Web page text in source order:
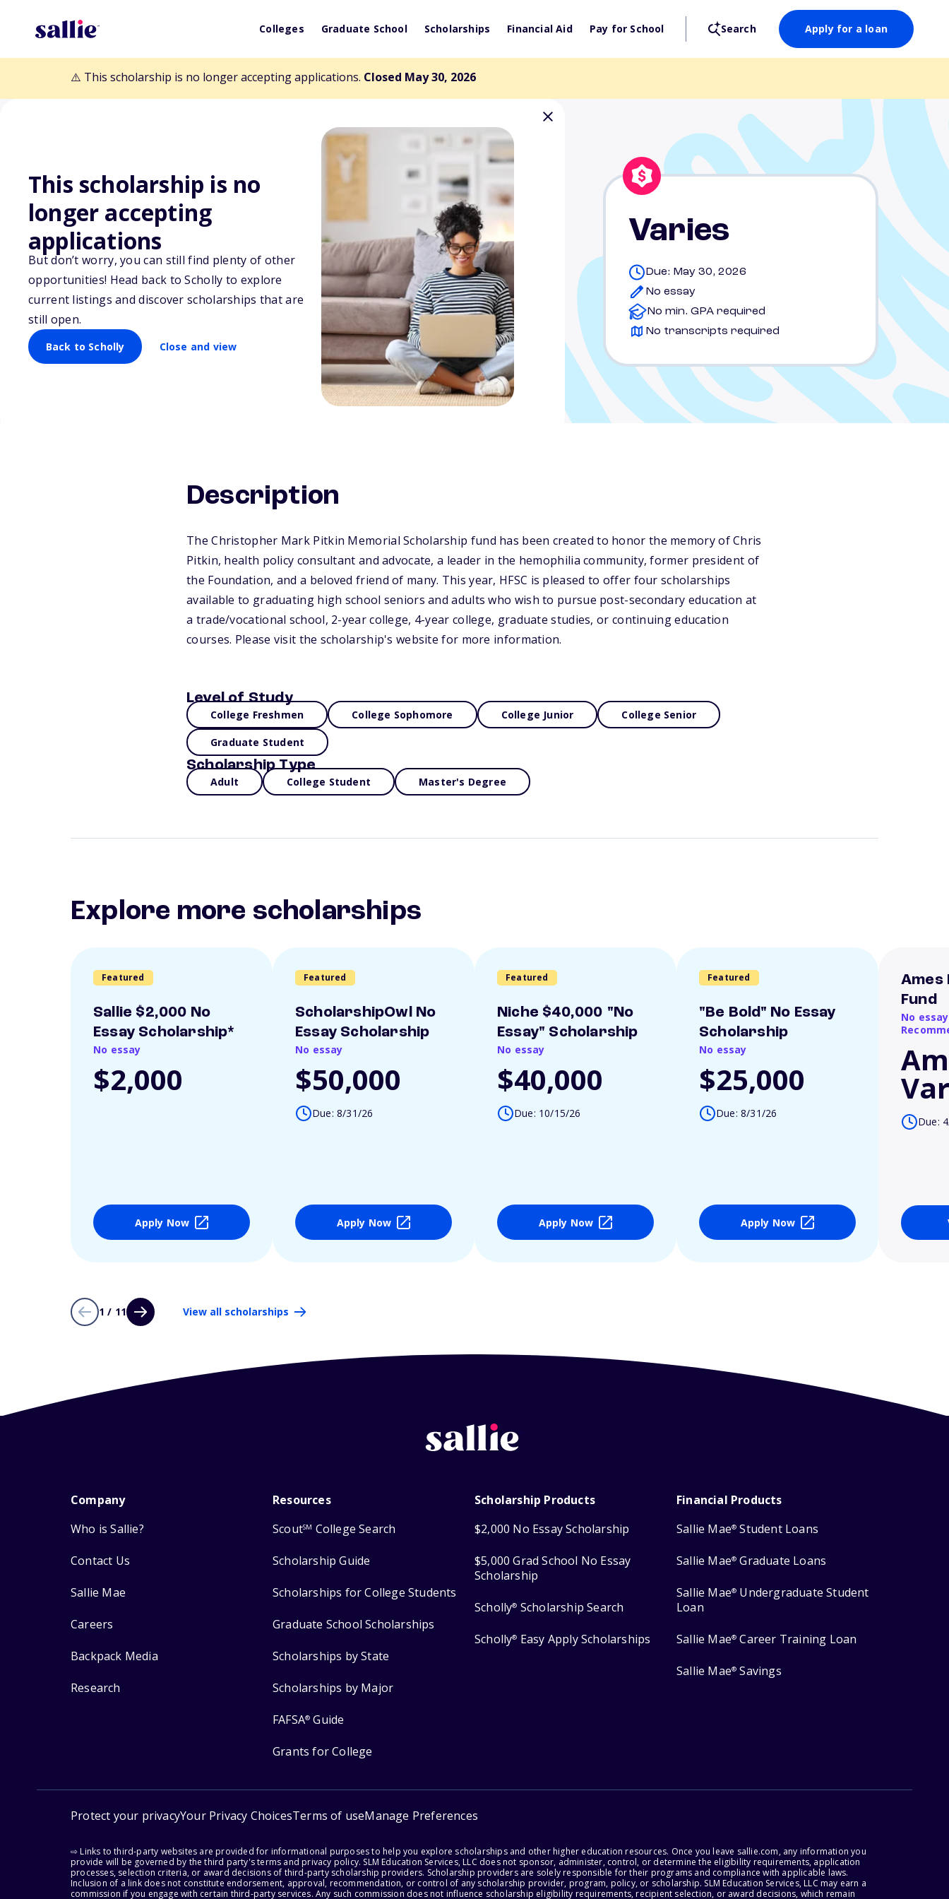
Colleges Graduate School Scholarships Financial Aid Pay for School Search Apply for a loan
⚠️ This scholarship is no longer accepting applications. Closed May 30, 2026
This scholarship is no
longer accepting
applications
But don’t worry, you can still find plenty of other
opportunities! Head back to Scholly to explore
current listings and discover scholarships that are
still open.
Back to Scholly Close and view
Back to Scholarships
Christopher Mark Pitkin
Memorial Scholarship
Varies
Due: May 30, 2026
No essay
No min. GPA required
No transcripts required
Description
The Christopher Mark Pitkin Memorial Scholarship fund has been created to honor the memory of Chris
Pitkin, health policy consultant and advocate, a leader in the hemophilia community, former president of
the Foundation, and a beloved friend of many. This year, HFSC is pleased to offer four scholarships
available to graduating high school seniors and adults who wish to pursue post-secondary education at
a trade/vocational school, 2-year college, 4-year college, graduate studies, or continuing education
courses. Please visit the scholarship's website for more information.
Level of Study
College Freshmen College Sophomore College Junior College Senior
Graduate Student
Scholarship Type
Adult College Student Master's Degree
Explore more scholarships
Featured
Sallie $2,000 No
Essay Scholarship*
No essay
$2,000
Apply Now
Featured
ScholarshipOwl No
Essay Scholarship
No essay
$50,000
Due: 8/31/26
Apply Now
Featured
Niche $40,000 "No
Essay" Scholarship
No essay
$40,000
Due: 10/15/26
Apply Now
Featured
"Be Bold" No Essay
Scholarship
No essay
$25,000
Due: 8/31/26
Apply Now
Ames
Fund
No
Due:
1 / 11 View all scholarships
Company
Who is Sallie?
Contact Us
Sallie Mae
Careers
Backpack Media
Research
Resources
ScoutSM College Search
Scholarship Guide
Scholarships for College Students
Graduate School Scholarships
Scholarships by State
Scholarships by Major
FAFSA® Guide
Grants for College
Scholarship Products
$2,000 No Essay Scholarship
$5,000 Grad School No Essay
Scholarship
Scholly® Scholarship Search
Scholly® Easy Apply Scholarships
Financial Products
Sallie Mae® Student Loans
Sallie Mae® Graduate Loans
Sallie Mae® Undergraduate Student
Loan
Sallie Mae® Career Training Loan
Sallie Mae® Savings
Protect your privacyYour Privacy ChoicesTerms of useManage Preferences
⇨ Links to third-party websites are provided for informational purposes to help you explore scholarships and other higher education resources. Once you leave sallie.com, any information you
provide will be governed by the third party's terms and privacy policy. SLM Education Services, LLC does not sponsor, administer, control, or determine the eligibility requirements, application
processes, selection criteria, or award decisions of third-party scholarship providers. Scholarship providers are solely responsible for their programs and compliance with applicable laws.
Inclusion of a link does not constitute endorsement, approval, recommendation, or control of any scholarship provider, program, policy, or scholarship. SLM Education Services, LLC may earn a
commission if you engage with certain third-party services. Any such commission does not influence scholarship eligibility requirements, recipient selection, or award decisions, which remain